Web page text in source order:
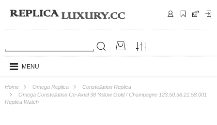
MENU
Home Omega Replica
Constellation Replica
Omega Constellation Co-Axial 38 Yellow Gold / Champagne 123.50.38.21.58.001
Replica Watch